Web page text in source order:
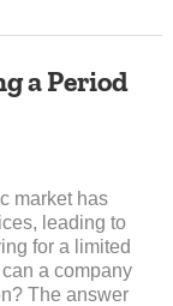
a Period
market has
leading to
for a limited
a company
The answer